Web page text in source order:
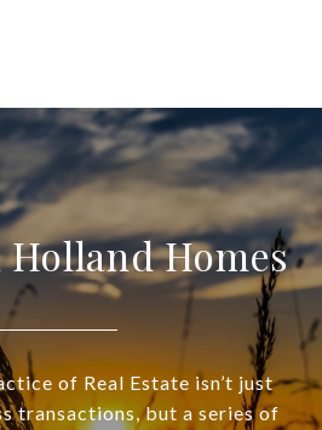
Homes
of Real Estate isn’t just
transactions, but a series of